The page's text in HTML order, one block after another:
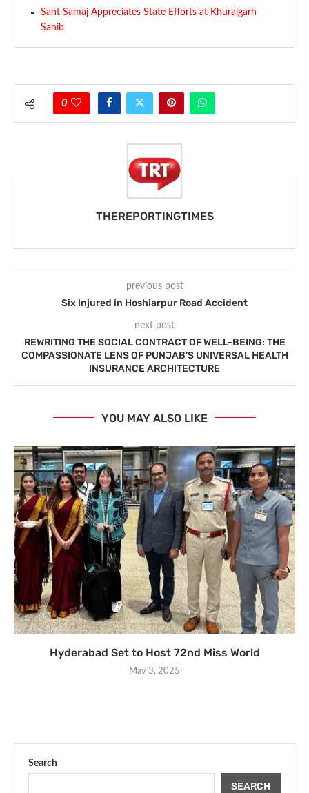
Sant Samaj Appreciates State Efforts at Khuralgarh
Sahib
0
THEREPORTINGTIMES
previous post
Six Injured in Hoshiarpur Road Accident
next post
REWRITING THE SOCIAL CONTRACT OF WELL-BEING: THE
COMPASSIONATE LENS OF PUNJAB’S UNIVERSAL HEALTH
INSURANCE ARCHITECTURE
YOU MAY ALSO LIKE
Hyderabad Set to Host 72nd Miss World
May 3, 2025
Search
SEARCH